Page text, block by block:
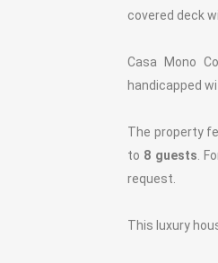
covered deck
Casa Mono
handicapped
The property
to 8 guests .
request.
This luxury